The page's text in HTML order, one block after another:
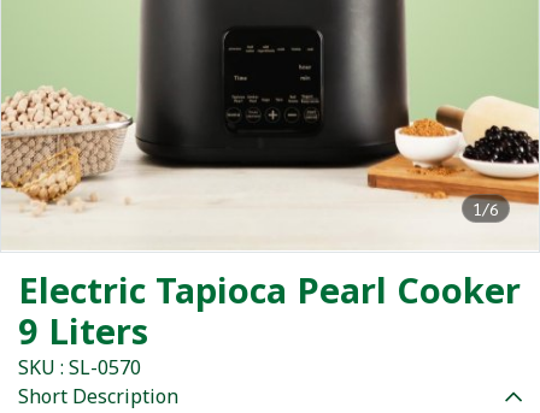
1/6
Electric Tapioca Pearl Cooker
9 Liters
SKU : SL-0570
Short Description